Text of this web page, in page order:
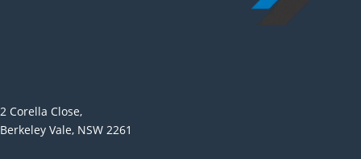
2 Corella Close,
Berkeley Vale, NSW 2261